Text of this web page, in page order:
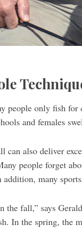
people only fish for
and females
can also deliver
people forget
many
the fall,” says
In the spring, the